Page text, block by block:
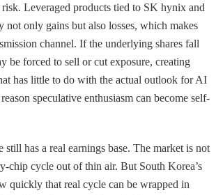
Leveraged products tied to SK hynix and
not only gains but also losses, which makes
channel. If the underlying shares fall
be forced to sell or cut exposure, creating
has little to do with the actual outlook for AI
speculative enthusiasm can become self-
has a real earnings base. The market is not
chip cycle out of thin air. But South Korea’s
quickly that real cycle can be wrapped in